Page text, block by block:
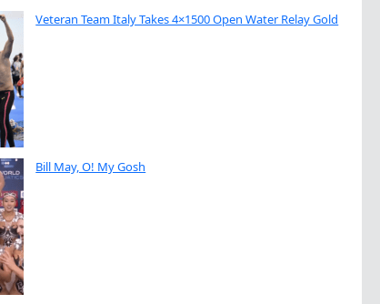
Veteran Team Italy Takes 4×1500 Open Water Relay Gold
Bill May, O! My Gosh